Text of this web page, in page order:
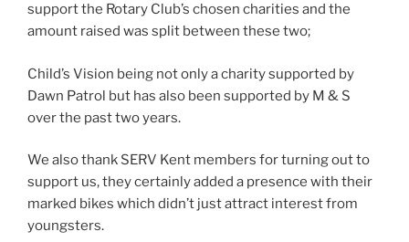
support the Rotary Club’s chosen charities and the
amount raised was split between these two;
Child’s Vision being not only a charity supported by
Dawn Patrol but has also been supported by M & S
over the past two years.
We also thank SERV Kent members for turning out to
support us, they certainly added a presence with their
marked bikes which didn’t just attract interest from
youngsters.